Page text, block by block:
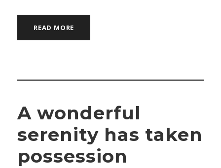
READ MORE
A wonderful
serenity has taken
possession